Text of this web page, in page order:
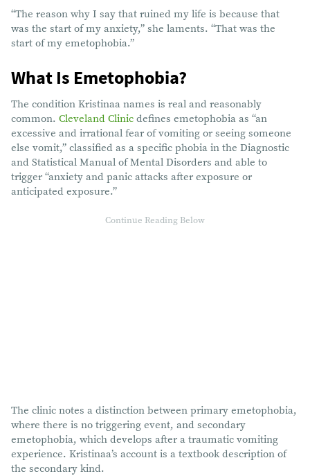
“The reason why I say that ruined my life is because that
was the start of my anxiety,” she laments. “That was the
start of my emetophobia.”
What Is Emetophobia?
The condition Kristinaa names is real and reasonably
common. Cleveland Clinic defines emetophobia as “an
excessive and irrational fear of vomiting or seeing someone
else vomit,” classified as a specific phobia in the Diagnostic
and Statistical Manual of Mental Disorders and able to
trigger “anxiety and panic attacks after exposure or
anticipated exposure.”
The clinic notes a distinction between primary emetophobia,
where there is no triggering event, and secondary
emetophobia, which develops after a traumatic vomiting
experience. Kristinaa’s account is a textbook description of
the secondary kind.